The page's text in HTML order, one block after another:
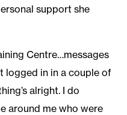
support she
Centre…messages
logged in in a couple of
alright. I do
around me who were